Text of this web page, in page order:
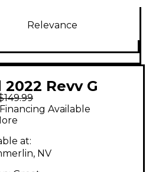
Relevance
2022 Revv G
Effect Pedal
Available
at:
NV